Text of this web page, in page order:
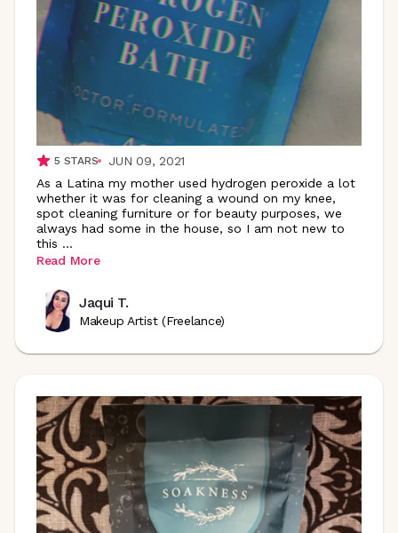
5 STARS
JUN 09, 2021
As a Latina my mother used hydrogen peroxide a lot
whether it was for cleaning a wound on my knee,
spot cleaning furniture or for beauty purposes, we
always had some in the house, so I am not new to
this ...
Read More
Jaqui T.
Makeup Artist (Freelance)